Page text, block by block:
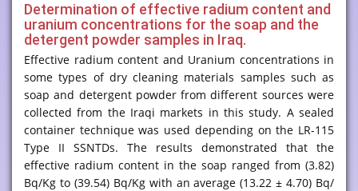
Determination of effective radium content and
uranium concentrations for the soap and the
detergent powder samples in Iraq.
Effective radium content and Uranium concentrations in
some types of dry cleaning materials samples such as
soap and detergent powder from different sources were
collected from the Iraqi markets in this study. A sealed
container technique was used depending on the LR-115
Type II SSNTDs. The results demonstrated that the
effective radium content in the soap ranged from (3.82)
Bq/Kg to (39.54) Bq/Kg with an average (13.22 ± 4.70) Bq/